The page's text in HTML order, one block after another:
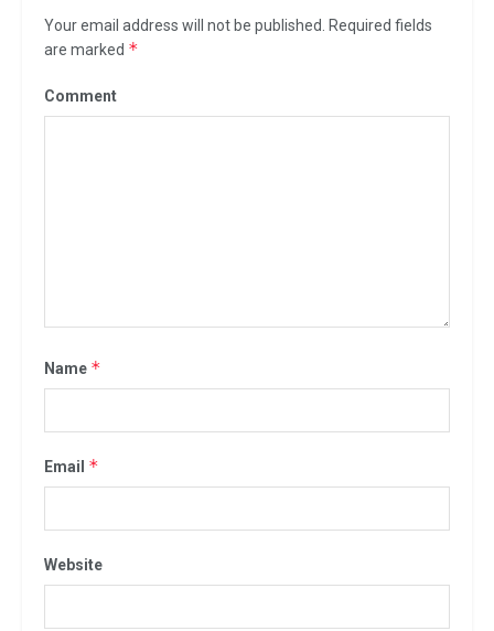
Your email address will not be published.
Required fields
are marked *
Comment
Name *
Email *
Website